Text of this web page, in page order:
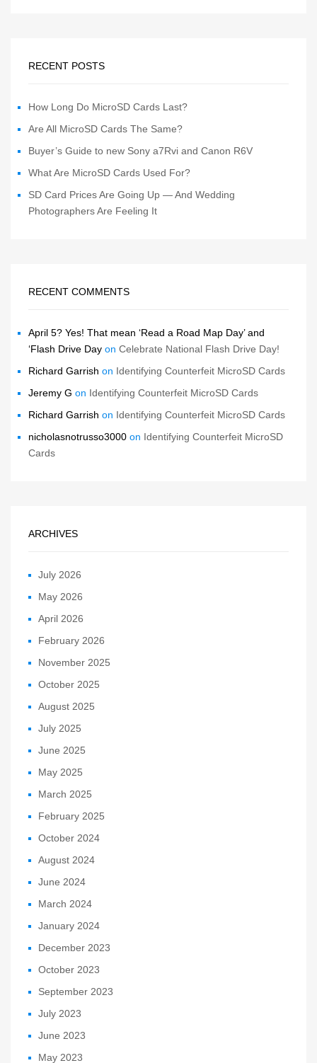
RECENT POSTS
How Long Do MicroSD Cards Last?
Are All MicroSD Cards The Same?
Buyer’s Guide to new Sony a7Rvi and Canon R6V
What Are MicroSD Cards Used For?
SD Card Prices Are Going Up — And Wedding
Photographers Are Feeling It
RECENT COMMENTS
April 5? Yes! That mean ‘Read a Road Map Day’ and
‘Flash Drive Day on Celebrate National Flash Drive Day!
Richard Garrish on Identifying Counterfeit MicroSD Cards
Jeremy G on Identifying Counterfeit MicroSD Cards
Richard Garrish on Identifying Counterfeit MicroSD Cards
nicholasnotrusso3000 on Identifying Counterfeit MicroSD
Cards
ARCHIVES
July 2026
May 2026
April 2026
February 2026
November 2025
October 2025
August 2025
July 2025
June 2025
May 2025
March 2025
February 2025
October 2024
August 2024
June 2024
March 2024
January 2024
December 2023
October 2023
September 2023
July 2023
June 2023
May 2023